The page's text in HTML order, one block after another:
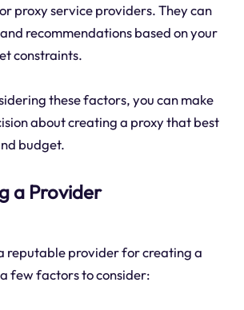
proxy service providers. They can
recommendations based on your
constraints.
these factors, you can make
about creating a proxy that best
budget.
a Provider
reputable provider for creating a
few factors to consider: